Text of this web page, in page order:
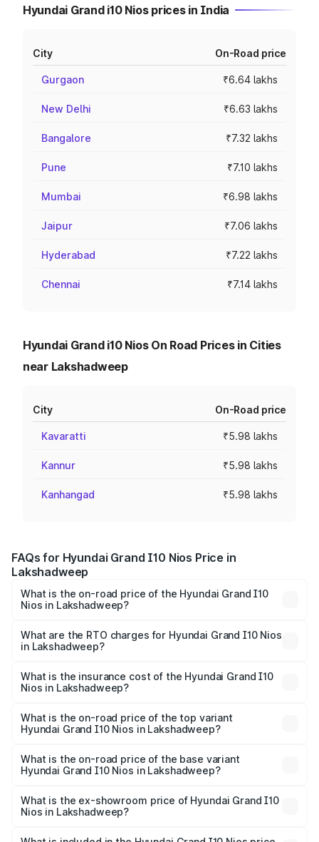
Hyundai Grand i10 Nios prices in India
City On-Road price
Gurgaon ₹6.64 lakhs
New Delhi ₹6.63 lakhs
Bangalore ₹7.32 lakhs
Pune ₹7.10 lakhs
Mumbai ₹6.98 lakhs
Jaipur ₹7.06 lakhs
Hyderabad ₹7.22 lakhs
Chennai ₹7.14 lakhs
Hyundai Grand i10 Nios On Road Prices in Cities
near Lakshadweep
City On-Road price
Kavaratti ₹5.98 lakhs
Kannur ₹5.98 lakhs
Kanhangad ₹5.98 lakhs
FAQs for Hyundai Grand I10 Nios Price in
Lakshadweep
What is the on-road price of the Hyundai Grand I10
Nios in Lakshadweep?
from ₹5.60 Lakhs and ₹8.04 Lakhs. On-road prices vary
across cities based on registration fees, insurance, and
What are the RTO charges for Hyundai Grand I10 Nios
in Lakshadweep?
I10 Nios in Lakshadweep will be ₹81.07 thousands.
What is the insurance cost of the Hyundai Grand I10
Nios in Lakshadweep?
I10 Nios in Lakshadweep is ₹35.02 thousands
What is the on-road price of the top variant
Hyundai Grand I10 Nios in Lakshadweep?
₹9.93 lakhs Lakh in Lakshadweep.
What is the on-road price of the base variant
Hyundai Grand I10 Nios in Lakshadweep?
lakhs Lakh in Lakshadweep.
What is the ex-showroom price of Hyundai Grand I10
Nios in Lakshadweep?